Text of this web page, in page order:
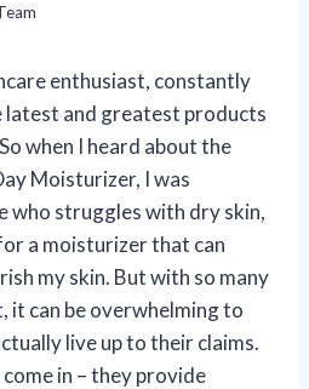
enthusiast, constantly
and greatest products
when I heard about the
Moisturizer, I was
who struggles with dry skin,
a moisturizer that can
my skin. But with so many
it can be overwhelming to
live up to their claims.
in – they provide